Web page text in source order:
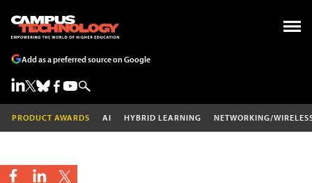
Add as a preferred source on Google
PRODUCT AWARDS AI HYBRID LEARNING NETWORKING/